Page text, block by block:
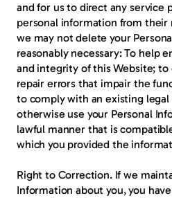
and for us to direct any service
personal information from their
we may not delete your
reasonably necessary: To help
and integrity of this Website; to
repair errors that impair the
to comply with an existing
otherwise use your Personal
lawful manner that is
which you provided the
Right to Correction. If we
Information about you, you